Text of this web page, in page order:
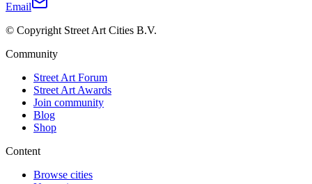
Email
© Copyright Street Art Cities B.V.
Community
Street Art Forum
Street Art Awards
Join community
Blog
Shop
Content
Browse cities